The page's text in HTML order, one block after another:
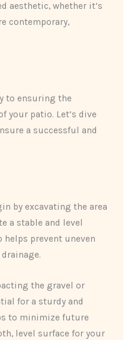
aesthetic, whether it’s
contemporary,
to ensuring the
your patio. Let’s dive
a successful and
by excavating the area
a stable and level
prevent uneven
the gravel or
for a sturdy and
to minimize future
level surface for your